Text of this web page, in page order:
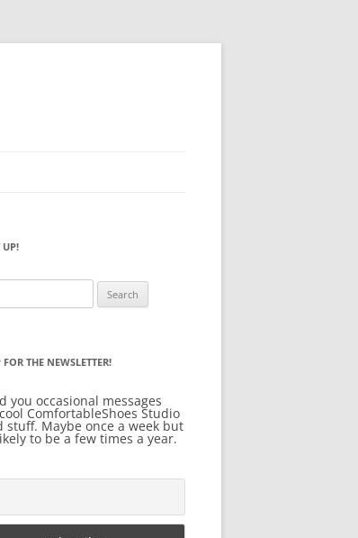
UP!
THE NEWSLETTER!
you occasional messages
ComfortableShoes Studio
stuff. Maybe once a week but
to be a few times a year.